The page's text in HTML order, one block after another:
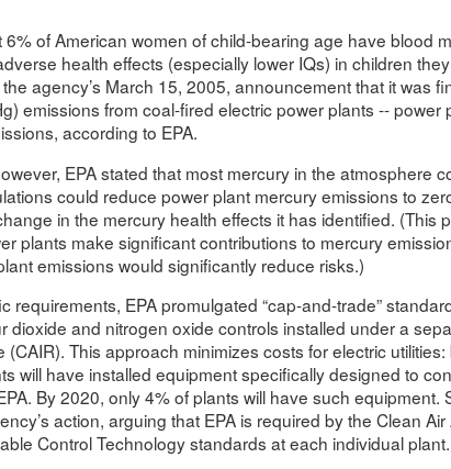
of American women of child-bearing age have blood
health effects (especially lower IQs) in children
agency’s March 15, 2005, announcement that it was
emissions from coal-fired electric power plants -- power
according to EPA.
EPA stated that most mercury in the atmosphere
could reduce power plant mercury emissions to
in the mercury health effects it has identified. (This
plants make significant contributions to mercury
emissions would significantly reduce risks.)
requirements, EPA promulgated “cap-and-trade”
dioxide and nitrogen oxide controls installed under a
(CAIR). This approach minimizes costs for electric
will have installed equipment specifically designed to
By 2020, only 4% of plants will have such equipment.
action, arguing that EPA is required by the Clean
Control Technology standards at each individual plant.